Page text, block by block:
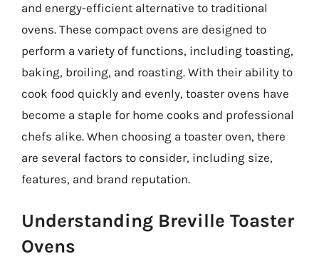
and energy-efficient alternative to traditional
ovens. These compact ovens are designed to
perform a variety of functions, including toasting,
baking, broiling, and roasting. With their ability to
cook food quickly and evenly, toaster ovens have
become a staple for home cooks and professional
chefs alike. When choosing a toaster oven, there
are several factors to consider, including size,
features, and brand reputation.
Understanding Breville Toaster
Ovens